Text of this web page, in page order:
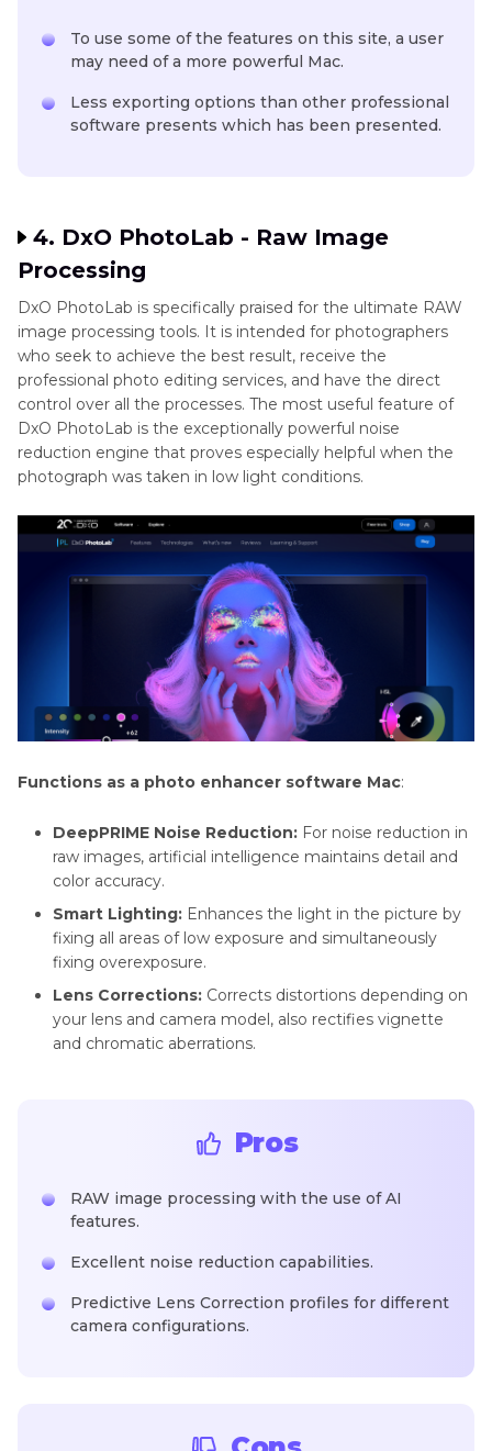
To use some of the features on this site, a user
may need of a more powerful Mac.
Less exporting options than other professional
software presents which has been presented.
4. DxO PhotoLab - Raw Image
Processing
DxO PhotoLab is specifically praised for the ultimate RAW
image processing tools. It is intended for photographers
who seek to achieve the best result, receive the
professional photo editing services, and have the direct
control over all the processes. The most useful feature of
DxO PhotoLab is the exceptionally powerful noise
reduction engine that proves especially helpful when the
photograph was taken in low light conditions.
Functions as a photo enhancer software Mac:
DeepPRIME Noise Reduction: For noise reduction in
raw images, artificial intelligence maintains detail and
color accuracy.
Smart Lighting: Enhances the light in the picture by
fixing all areas of low exposure and simultaneously
fixing overexposure.
Lens Corrections: Corrects distortions depending on
your lens and camera model, also rectifies vignette
and chromatic aberrations.
Pros
RAW image processing with the use of AI
features.
Excellent noise reduction capabilities.
Predictive Lens Correction profiles for different
camera configurations.